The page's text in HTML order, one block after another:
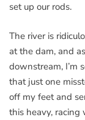
set up our rods.
The river is
at the dam, and
downstream, I’m
that just one
off my feet and
this heavy,